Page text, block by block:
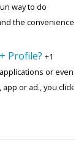
way to do
the convenience
Profile? +1
or even
or ad., you click